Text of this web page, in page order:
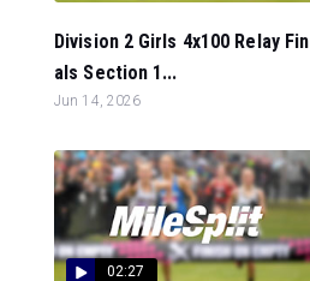
Division 2 Girls 4x100 Relay Fin
als Section 1...
Jun 14, 2026
02:27